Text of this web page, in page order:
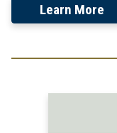
Learn More